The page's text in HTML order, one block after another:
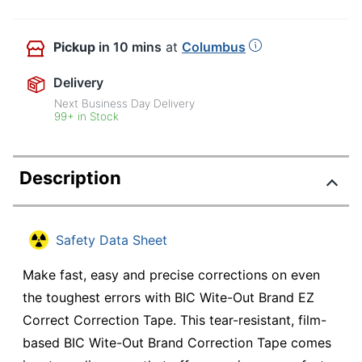
Pickup in 10 mins at Columbus
Delivery
Next Business Day Delivery
99+ in Stock
Description
Safety Data Sheet
Make fast, easy and precise corrections on even
the toughest errors with BIC Wite-Out Brand EZ
Correct Correction Tape. This tear-resistant, film-
based BIC Wite-Out Brand Correction Tape comes